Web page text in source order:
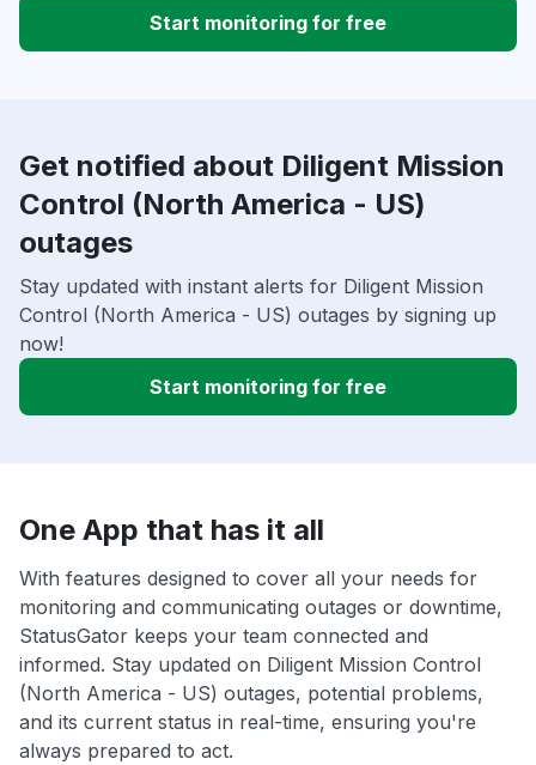
Start monitoring for free
Get notified about Diligent Mission
Control (North America - US)
outages
Stay updated with instant alerts for Diligent Mission
Control (North America - US) outages by signing up
now!
Start monitoring for free
One App that has it all
With features designed to cover all your needs for
monitoring and communicating outages or downtime,
StatusGator keeps your team connected and
informed. Stay updated on Diligent Mission Control
(North America - US) outages, potential problems,
and its current status in real-time, ensuring you're
always prepared to act.